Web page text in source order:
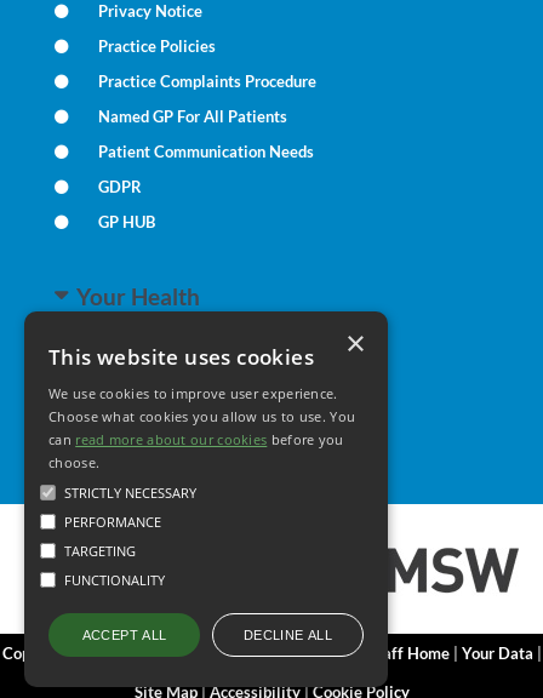
This website uses cookies
We use cookies to improve user experience.
Choose what cookies you allow us to use. You
can read more about our cookies before you
choose.
STRICTLY NECESSARY
PERFORMANCE
TARGETING
FUNCTIONALITY
ACCEPT ALL DECLINE ALL
×
Privacy Notice
Practice Policies
Practice Complaints Procedure
Named GP For All Patients
Patient Communication Needs
GDPR
GP HUB
Your Health
Family Health
Long Term Conditions
Minor Illness
Copyright 2006 - 2026 My Surgery Website|Edit| Staff Home| Your Data |
Site Map|Accessibility|Cookie Policy